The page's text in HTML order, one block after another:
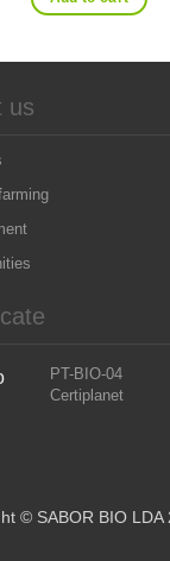
us
PT-BIO-04
Certiplanet
© SABOR BIO LDA